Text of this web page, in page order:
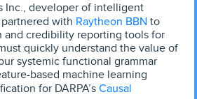
Inc., developer of intelligent
with Raytheon BBN to
and credibility reporting tools for
quickly understand the value of
systemic functional grammar
based machine learning
for DARPA’s Causal